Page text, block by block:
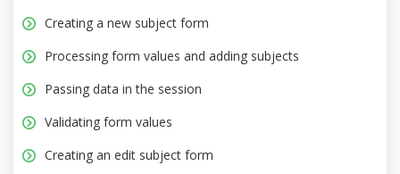
Creating a new subject form
Processing form values and adding subjects
Passing data in the session
Validating form values
Creating an edit subject form